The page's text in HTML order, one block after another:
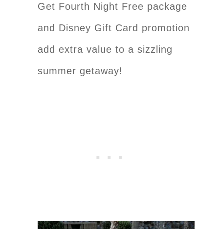
Get Fourth Night Free package
and Disney Gift Card promotion
add extra value to a sizzling
summer getaway!